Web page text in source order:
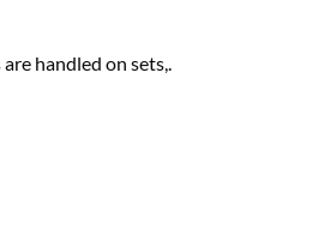
handled on sets,.